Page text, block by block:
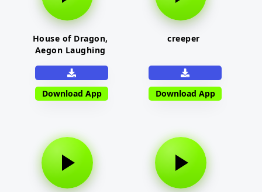
House of Dragon,
Aegon Laughing
Download App
creeper
Download App